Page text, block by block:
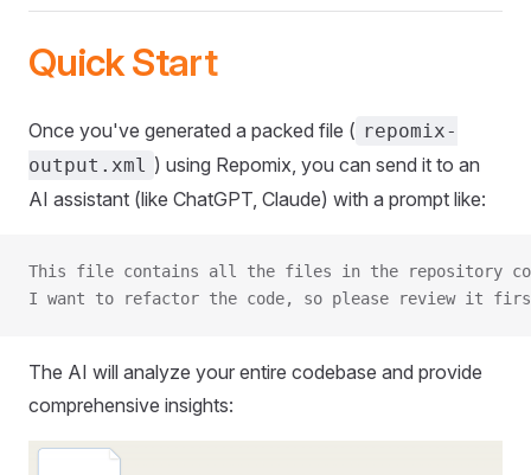
Quick Start
Once you've generated a packed file ( repomix-
output.xml ) using Repomix, you can send it to an
AI assistant (like ChatGPT, Claude) with a prompt like:
This file contains all the files in the repository
I want to refactor the code, so please review it
The AI will analyze your entire codebase and provide
comprehensive insights: